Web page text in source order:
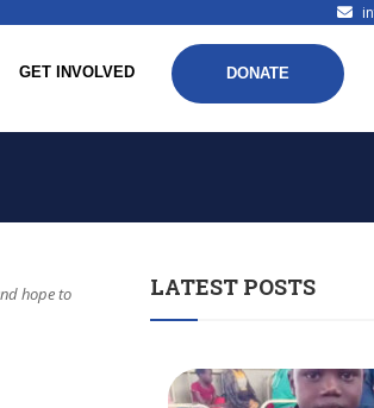
GET INVOLVED DONATE
hope to
LATEST POSTS